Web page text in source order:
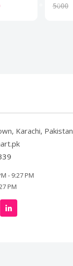
5000
Karachi, Pakistan
- 9:27 PM
PM